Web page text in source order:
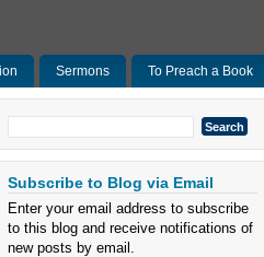
Sermons To Preach a Book
Search
for:
Subscribe to Blog via Email
Enter your email address to subscribe
to this blog and receive notifications of
new posts by email.